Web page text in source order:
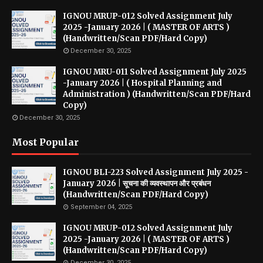
IGNOU MRUP-012 Solved Assignment July
2025 -January 2026 | ( MASTER OF ARTS )
(Handwritten/Scan PDF/Hard Copy)
December 30, 2025
IGNOU MRU-011 Solved Assignment July 2025
-January 2026 | ( Hospital Planning and
Administration ) (Handwritten/Scan PDF/Hard
Copy)
December 30, 2025
Most Popular
IGNOU BLI-223 Solved Assignment July 2025 -
January 2026 | सूचना की व्यवस्थापन और प्रबंधन
(Handwritten/Scan PDF/Hard Copy)
September 04, 2025
IGNOU MRUP-012 Solved Assignment July
2025 -January 2026 | ( MASTER OF ARTS )
(Handwritten/Scan PDF/Hard Copy)